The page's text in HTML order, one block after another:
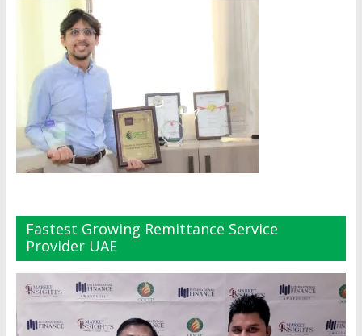
Fastest Growing Remittance Service
Provider UAE